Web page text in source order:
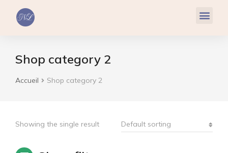
Shop category 2
Vous êtes ici :
Accueil Shop category 2
Showing the single result